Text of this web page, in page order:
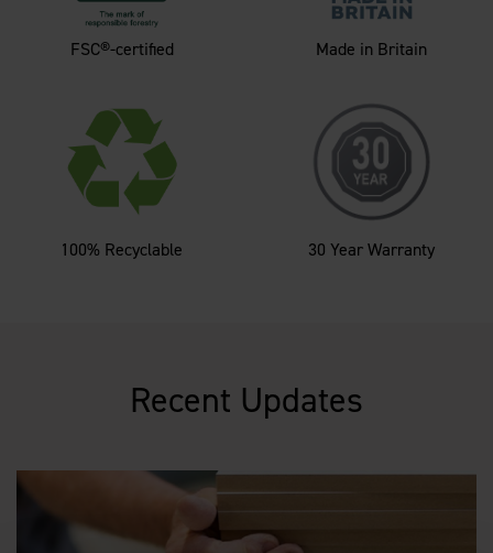
FSC®-certified Made in Britain
100% Recyclable 30 Year Warranty
Recent Updates